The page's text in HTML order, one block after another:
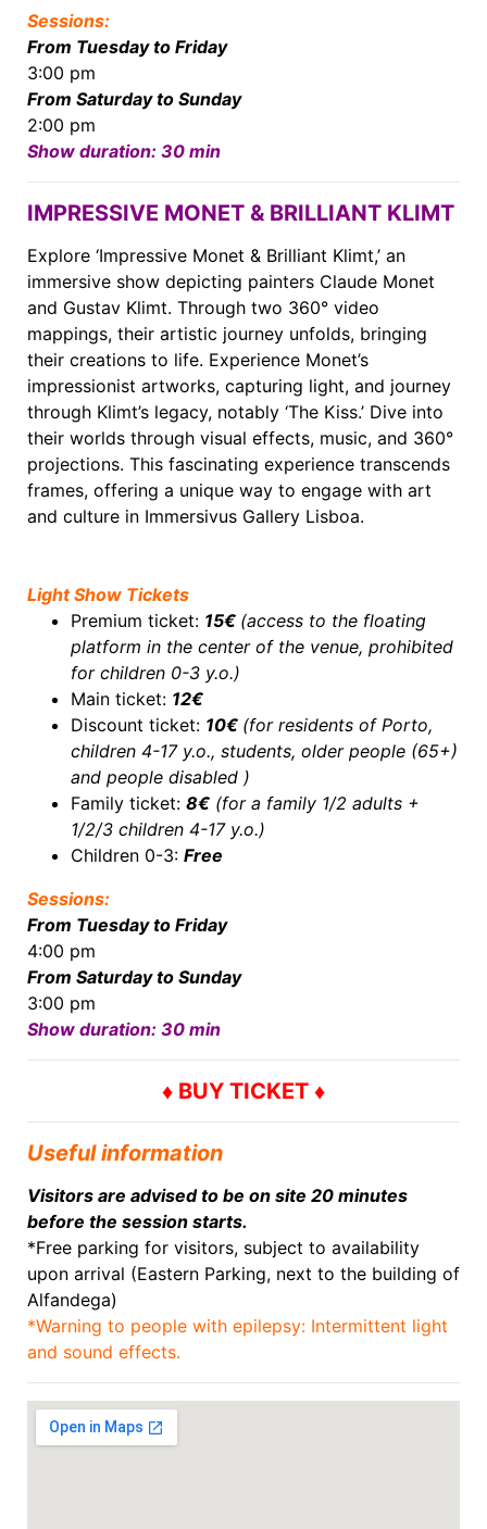
Sessions:
From Tuesday to Friday
3:00 pm
From Saturday to Sunday
2:00 pm
Show duration: 30 min
IMPRESSIVE MONET & BRILLIANT KLIMT
Explore ‘Impressive Monet & Brilliant Klimt,’ an
immersive show depicting painters Claude Monet
and Gustav Klimt. Through two 360° video
mappings, their artistic journey unfolds, bringing
their creations to life. Experience Monet’s
impressionist artworks, capturing light, and journey
through Klimt’s legacy, notably ‘The Kiss.’ Dive into
their worlds through visual effects, music, and 360°
projections. This fascinating experience transcends
frames, offering a unique way to engage with art
and culture in Immersivus Gallery Lisboa.
Light Show Tickets
Premium ticket: 15€ (access to the floating
platform in the center of the venue, prohibited
for children 0-3 y.o.)
Main ticket: 12€
Discount ticket: 10€ (for residents of Porto,
children 4-17 y.o., students, older people (65+)
and people disabled )
Family ticket: 8€ (for a family 1/2 adults +
1/2/3 children 4-17 y.o.)
Children 0-3: Free
Sessions:
From Tuesday to Friday
4:00 pm
From Saturday to Sunday
3:00 pm
Show duration: 30 min
♦ BUY TICKET ♦
Useful information
Visitors are advised to be on site 20 minutes
before the session starts.
*Free parking for visitors, subject to availability
upon arrival (Eastern Parking, next to the building of
Alfandega)
*Warning to people with epilepsy: Intermittent light
and sound effects.